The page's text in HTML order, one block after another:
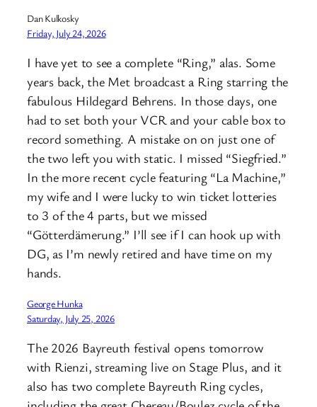
Dan Kulkosky
Friday, July 24, 2026
I have yet to see a complete “Ring,” alas. Some
years back, the Met broadcast a Ring starring the
fabulous Hildegard Behrens. In those days, one
had to set both your VCR and your cable box to
record something. A mistake on on just one of
the two left you with static. I missed “Siegfried.”
In the more recent cycle featuring “La Machine,”
my wife and I were lucky to win ticket lotteries
to 3 of the 4 parts, but we missed
“Götterdämerung.” I’ll see if I can hook up with
DG, as I’m newly retired and have time on my
hands.
George Hunka
Saturday, July 25, 2026
The 2026 Bayreuth festival opens tomorrow
with Rienzi, streaming live on Stage Plus, and it
also has two complete Bayreuth Ring cycles,